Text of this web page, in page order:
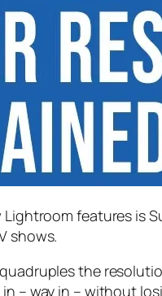
features is
shows.
quadruplesthe
– way in – without